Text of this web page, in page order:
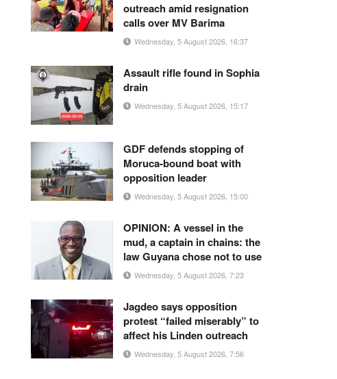
outreach amid resignation
calls over MV Barima
Wednesday, 5 August 2026, 16:37
Assault rifle found in Sophia
drain
Wednesday, 5 August 2026, 15:17
GDF defends stopping of
Moruca-bound boat with
opposition leader
Wednesday, 5 August 2026, 15:00
OPINION: A vessel in the
mud, a captain in chains: the
law Guyana chose not to use
Wednesday, 5 August 2026, 7:23
Jagdeo says opposition
protest “failed miserably” to
affect his Linden outreach
Wednesday, 5 August 2026, 7:56